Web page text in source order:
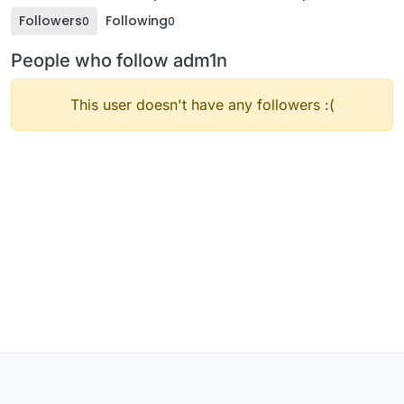
Followers0 Following0
People who follow adm1n
This user doesn't have any followers :(